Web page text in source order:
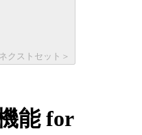
クストセット＞
能 for